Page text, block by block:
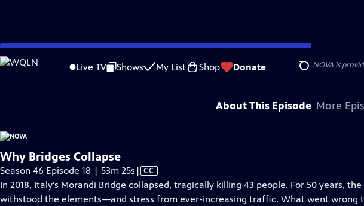
Skip
to
Content
Live TV Shows My List Shop Donate Search
is not available.
Problems playing video? Report a Problem |Closed Captioning Feedback
National Corporate funding for NOVA is provided byCarlisle Companies. Major funding for NOVA is
About This Episode More
Why Bridges Collapse
Season 46 Episode 18 | 53m 25s Video
has
Closed
| CC
In 2018, Italy’s Morandi Bridge collapsed, tragically killing 43 people. For 50 years,
withstood the elements—and stress from ever-increasing traffic. What went wrong